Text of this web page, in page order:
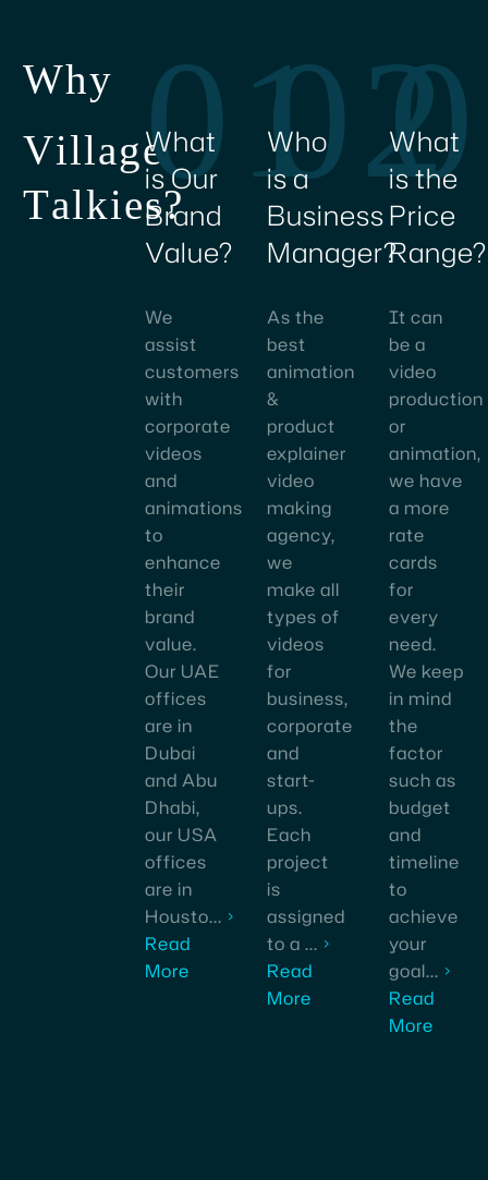
product
animation
videos
ensured
great
results
and
transformed
our
digital
content
strategy.
the
animation
studio
Dubai.
Read
Why
Village
Talkies?
01
What
is Our
Brand
Value?
We
assist
customers
with
corporate
videos
and
animations
to
enhance
their
brand
value.
Our UAE
offices
are in
Dubai
and Abu
Dhabi,
our USA
offices
are in
Housto...
Read
More
02
Who
is a
Business
Manager?
As the
best
animation
&
product
explainer
video
making
agency,
we
make all
types of
videos
for
business,
corporate
and
start-
ups.
Each
project
is
assigned
to a ...
Read
More
What
is the
Price
Range?
It can
be a
video
production
or
animation,
we have
a more
rate
cards
for
every
need.
We keep
in mind
the
factor
such as
budget
and
timeline
to
achieve
your
goal...
Read
More